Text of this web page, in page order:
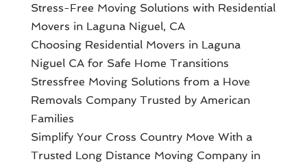
Stress-Free Moving Solutions with Residential
Movers in Laguna Niguel, CA
Choosing Residential Movers in Laguna
Niguel CA for Safe Home Transitions
Stressfree Moving Solutions from a Hove
Removals Company Trusted by American
Families
Simplify Your Cross Country Move With a
Trusted Long Distance Moving Company in